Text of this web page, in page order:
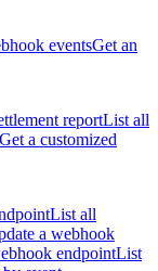
eventsGet an
reportList all
Get a customized
List all
a webhook
endpointList